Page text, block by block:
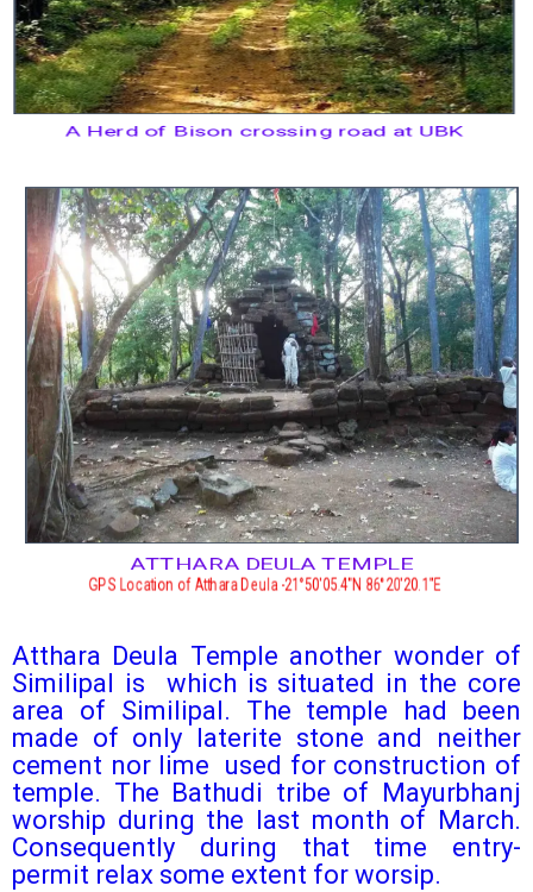
A Herd of Bison crossing road at UBK
ATTHARA DEULA TEMPLE
GPS Location of Atthara Deula -21°50′05.4″N 86°20′20.1″E
Atthara Deula Temple another wonder of
Similipal is which is situated in the core
area of Similipal. The temple had been
made of only laterite stone and neither
cement nor lime used for construction of
temple. The Bathudi tribe of Mayurbhanj
worship during the last month of March.
Consequently during that time entry-
permit relax some extent for worsip.